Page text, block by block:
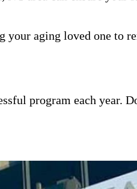
aging loved one to
program each year.